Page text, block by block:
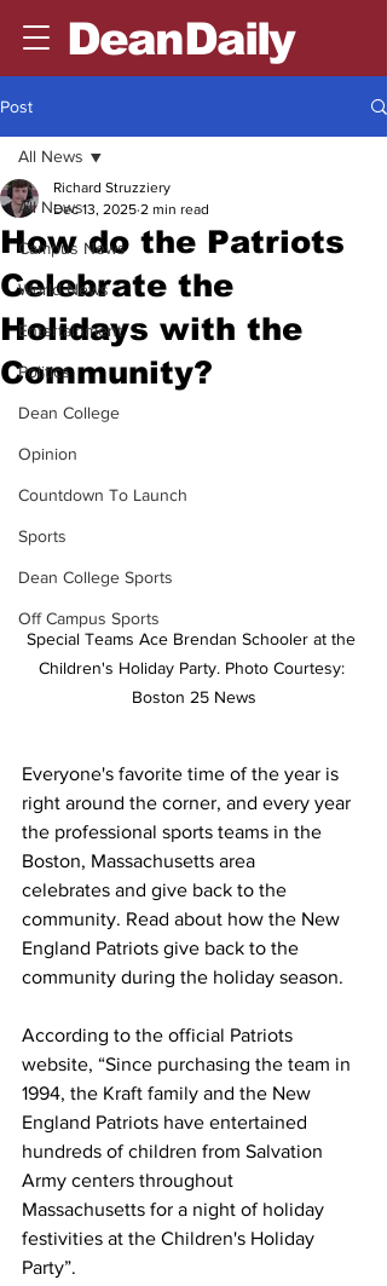
DeanDaily
Post
All News
Campus News
World News
Entertainment
Politics
Dean College
Opinion
Countdown To Launch
Sports
Dean College Sports
Off Campus Sports
All News
How do the Patriots
Celebrate the
Holidays with the
Community?
Richard Struzziery
Dec 13, 2025 2 min read
Special Teams Ace Brendan Schooler at the
Children's Holiday Party. Photo Courtesy:
Boston 25 News
Everyone's favorite time of the year is
right around the corner, and every year
the professional sports teams in the
Boston, Massachusetts area
celebrates and give back to the
community. Read about how the New
England Patriots give back to the
community during the holiday season.
According to the official Patriots
website, “Since purchasing the team in
1994, the Kraft family and the New
England Patriots have entertained
hundreds of children from Salvation
Army centers throughout
Massachusetts for a night of holiday
festivities at the Children's Holiday
Party”.